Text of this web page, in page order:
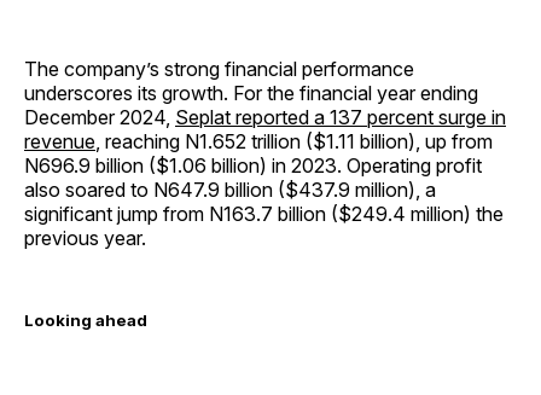
The company’s strong financial performance
underscores its growth. For the financial year ending
December 2024, Seplat reported a 137 percent surge in
revenue , reaching N1.652 trillion ($1.11 billion), up from
N696.9 billion ($1.06 billion) in 2023. Operating profit
also soared to N647.9 billion ($437.9 million), a
significant jump from N163.7 billion ($249.4 million) the
previous year.
Looking ahead